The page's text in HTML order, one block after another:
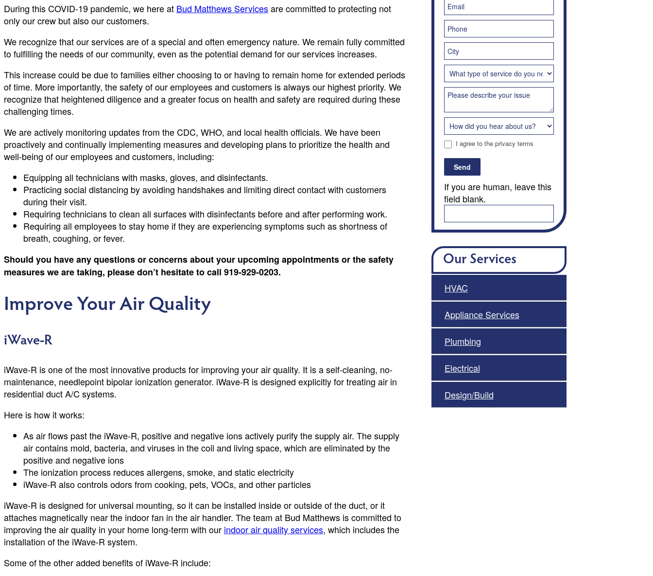
During this COVID-19 pandemic, we here at Bud Matthews Servicesare committed to protecting not
only our crew but also our customers.
We recognize that our services are of a special and often emergency nature. We remain fully committed
to fulfilling the needs of our community, even as the potential demand for our services increases.
This increase could be due to families either choosing to or having to remain home for extended periods
of time. More importantly, the safety of our employees and customers is always our highest priority. We
recognize that heightened diligence and a greater focus on health and safety are required during these
challenging times.
We are actively monitoring updates from the CDC, WHO, and local health officials. We have been
proactively and continually implementing measures and developing plans to prioritize the health and
well-being of our employees and customers, including:
Equipping all technicians with masks, gloves, and disinfectants.
Practicing social distancing by avoiding handshakes and limiting direct contact with customers
during their visit.
Requiring technicians to clean all surfaces with disinfectants before and after performing work.
Requiring all employees to stay home if they are experiencing symptoms such as shortness of
breath, coughing, or fever.
Should you have any questions or concerns about your upcoming appointments or the safety
measures we are taking, please don’t hesitate to call 919-929-0203.
Improve Your Air Quality
iWave-R
iWave-R is one of the most innovative products for improving your air quality. It is a self-cleaning, no-
maintenance, needlepoint bipolar ionization generator. iWave-R is designed explicitly for treating air in
residential duct A/C systems.
Here is how it works:
As air flows past the iWave-R, positive and negative ions actively purify the supply air. The supply
air contains mold, bacteria, and viruses in the coil and living space, which are eliminated by the
positive and negative ions
The ionization process reduces allergens, smoke, and static electricity
iWave-R also controls odors from cooking, pets, VOCs, and other particles
iWave-R is designed for universal mounting, so it can be installed inside or outside of the duct, or it
attaches magnetically near the indoor fan in the air handler. The team at Bud Matthews is committed to
improving the air quality in your home long-term with our indoor air quality services, which includes the
installation of the iWave-R system.
Some of the other added benefits of iWave-R include:
I agree to the privacy terms
Send
If you are human, leave this
field blank.
Our Services
HVAC
Appliance Services
Plumbing
Electrical
Design/Build